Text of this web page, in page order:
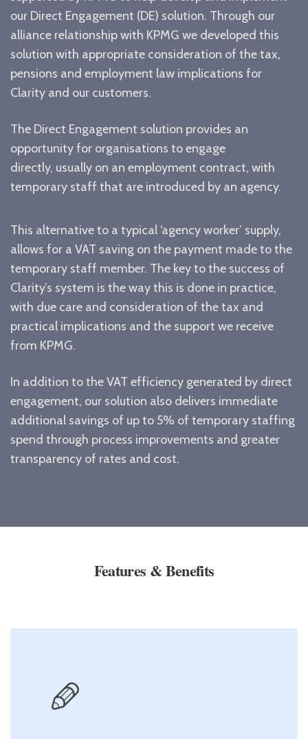
our Direct Engagement (DE) solution. Through our
alliance relationship with KPMG we developed this
solution with appropriate consideration of the tax,
pensions and employment law implications for
Clarity and our customers.
The Direct Engagement solution provides an
opportunity for organisations to engage
directly, usually on an employment contract, with
temporary staff that are introduced by an agency.
This alternative to a typical ‘agency worker’ supply,
allows for a VAT saving on the payment made to the
temporary staff member. The key to the success of
Clarity’s system is the way this is done in practice,
with due care and consideration of the tax and
practical implications and the support we receive
from KPMG.
In addition to the VAT efficiency generated by direct
engagement, our solution also delivers immediate
additional savings of up to 5% of temporary staffing
spend through process improvements and greater
transparency of rates and cost.
Features & Benefits